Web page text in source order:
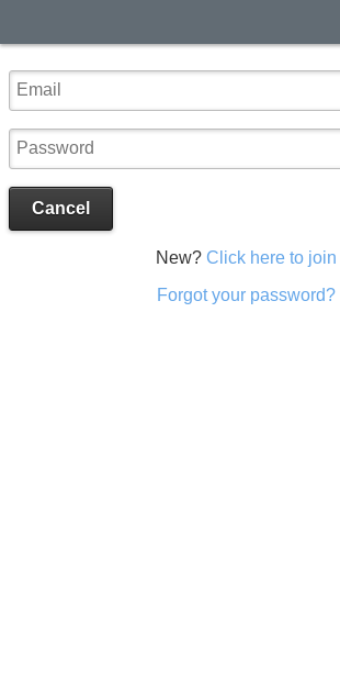
Cancel
New? Click here to join
Forgot your password?